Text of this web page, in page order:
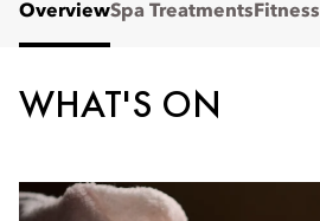
OverviewSpa Treatments Fitness
WHAT'S ON